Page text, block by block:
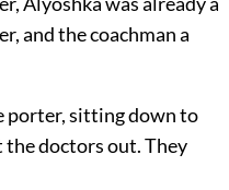
and the coachman a
porter, sitting down to
the doctors out. They